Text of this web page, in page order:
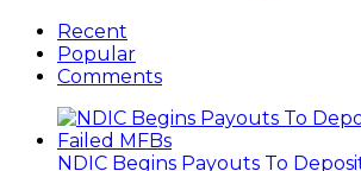
Recent
Popular
Comments
NDIC Begins Payouts To